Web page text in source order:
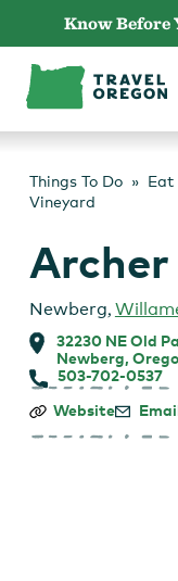
content
Know Before
Things To Do Eat
Vineyard
Newberg,
32230 NE Old
Newberg,
503-702-0537
Archer
Website